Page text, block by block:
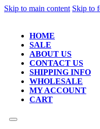
Skip to main content Skip to
HOME
SALE
ABOUT US
CONTACT US
SHIPPING INFO
WHOLESALE
MY ACCOUNT
CART